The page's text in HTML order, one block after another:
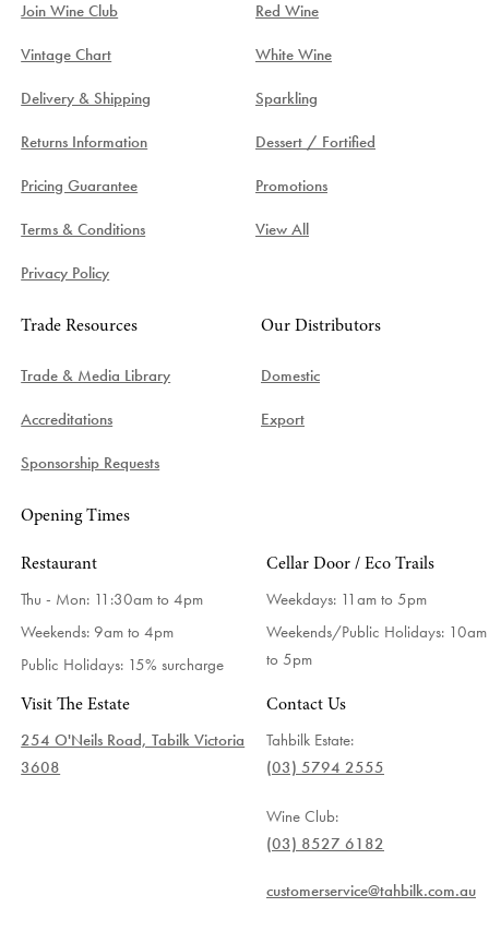
Join Wine Club
Vintage Chart
Delivery & Shipping
Returns Information
Pricing Guarantee
Terms & Conditions
Privacy Policy
Red Wine
White Wine
Sparkling
Dessert / Fortified
Promotions
View All
Trade Resources
Trade & Media Library
Accreditations
Sponsorship Requests
Our Distributors
Domestic
Export
Opening Times
Restaurant
Thu - Mon: 11:30am to 4pm
Weekends: 9am to 4pm
Public Holidays: 15% surcharge
Cellar Door / Eco Trails
Weekdays: 11am to 5pm
Weekends/Public Holidays: 10am
to 5pm
Visit The Estate
254 O'Neils Road, Tabilk Victoria
3608
Contact Us
Tahbilk Estate:
(03) 5794 2555
Wine Club:
(03) 8527 6182
customerservice@tahbilk.com.au